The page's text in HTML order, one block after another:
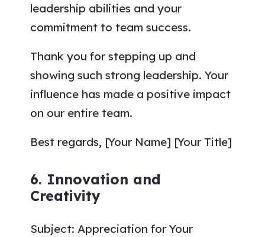
leadership abilities and your
commitment to team success.
Thank you for stepping up and
showing such strong leadership. Your
influence has made a positive impact
on our entire team.
Best regards, [Your Name] [Your Title]
6. Innovation and
Creativity
Subject: Appreciation for Your